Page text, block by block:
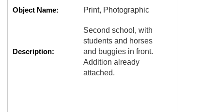
Object Name: Print, Photographic
Description:
Second school, with
students and horses
and buggies in front.
Addition already
attached.